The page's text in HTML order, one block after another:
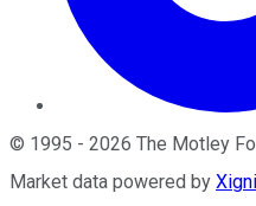
© 1995 - 2026 The Motley
Market data powered by